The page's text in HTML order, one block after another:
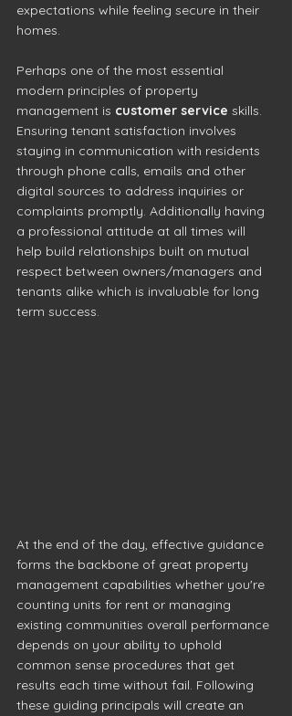
expectations while feeling secure in their
homes.
Perhaps one of the most essential
modern principles of property
management is customer service skills.
Ensuring tenant satisfaction involves
staying in communication with residents
through phone calls, emails and other
digital sources to address inquiries or
complaints promptly. Additionally having
a professional attitude at all times will
help build relationships built on mutual
respect between owners/managers and
tenants alike which is invaluable for long
term success.
At the end of the day, effective guidance
forms the backbone of great property
management capabilities whether you're
counting units for rent or managing
existing communities overall performance
depends on your ability to uphold
common sense procedures that get
results each time without fail. Following
these guiding principals will create an